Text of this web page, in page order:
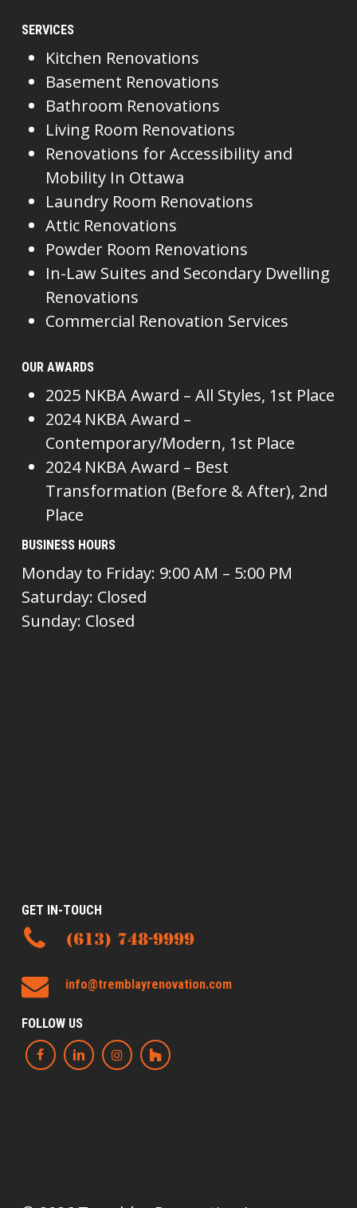
SERVICES
Kitchen Renovations
Basement Renovations
Bathroom Renovations
Living Room Renovations
Renovations for Accessibility and
Mobility In Ottawa
Laundry Room Renovations
Attic Renovations
Powder Room Renovations
In-Law Suites and Secondary Dwelling
Renovations
Commercial Renovation Services
OUR AWARDS
2025 NKBA Award – All Styles, 1st Place
2024 NKBA Award –
Contemporary/Modern, 1st Place
2024 NKBA Award – Best
Transformation (Before & After), 2nd
Place
BUSINESS HOURS
Monday to Friday: 9:00 AM – 5:00 PM
Saturday: Closed
Sunday: Closed
GET IN-TOUCH
(613) 748-9999
info@tremblayrenovation.com
FOLLOW US